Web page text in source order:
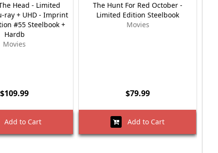
Head - Limited
ray + UHD - Imprint
#55 Steelbook +
Hardb
Movies
$109.99
to Cart
The Hunt For Red October -
Limited Edition Steelbook
Movies
$79.99
Add to Cart